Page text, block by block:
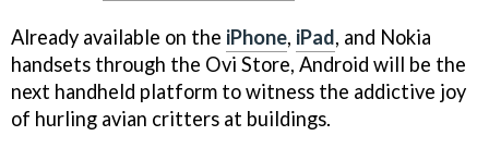
Already available on the iPhone, iPad, and Nokia
handsets through the Ovi Store, Android will be the
next handheld platform to witness the addictive joy
of hurling avian critters at buildings.